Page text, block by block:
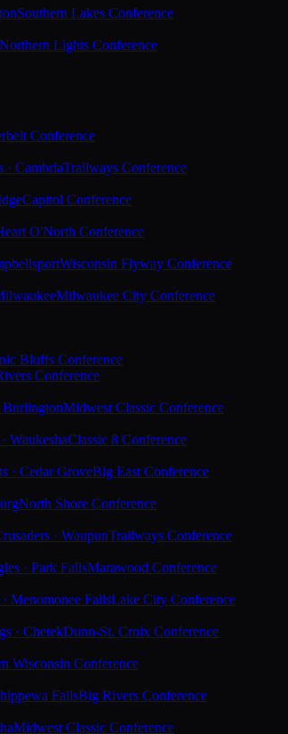
Southern Lakes Conference
Northern Lights Conference
Conference
· CambriaTrailways Conference
Capitol Conference
O'North Conference
Wisconsin Flyway Conference
Milwaukee City Conference
Bluffs Conference
Conference
BurlingtonMidwest Classic Conference
WaukeshaClassic 8 Conference
· Cedar GroveBig East Conference
North Shore Conference
· WaupunTrailways Conference
· Park FallsMarawood Conference
Menomonee FallsLake City Conference
· ChetekDunn-St. Croix Conference
Wisconsin Conference
FallsBig Rivers Conference
Midwest Classic Conference